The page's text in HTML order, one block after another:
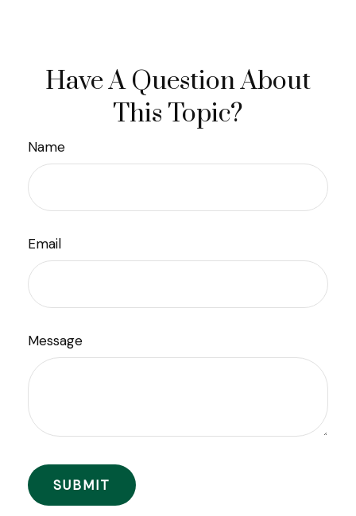
Have A Question About
This Topic?
Name
Email
Message